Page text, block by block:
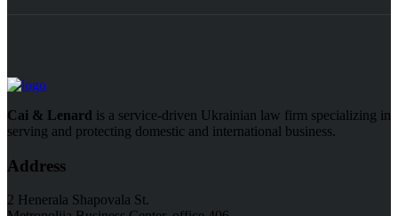
Cai & Lenard is a service-driven Ukrainian law firm specializing in
serving and protecting domestic and international business.
Address
2 Henerala Shapovala St.